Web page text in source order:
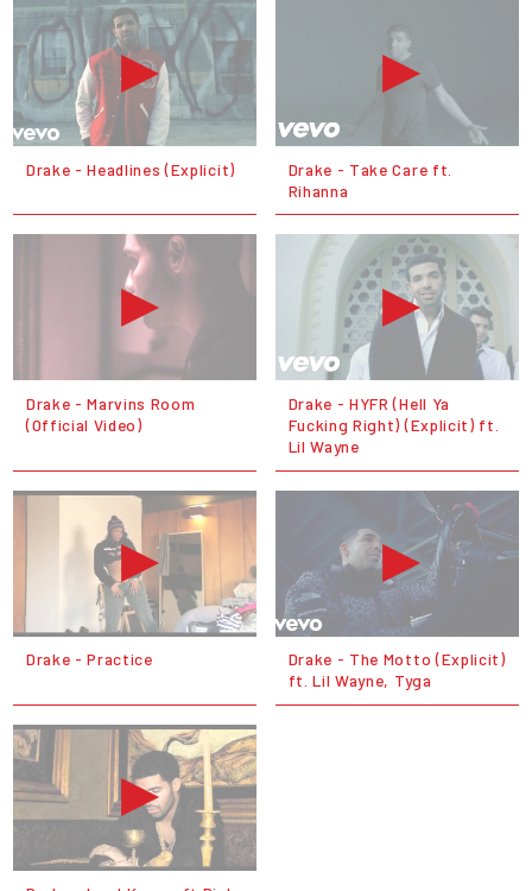
Drake - Headlines (Explicit)
Drake - Take Care ft.
Rihanna
Drake - Marvins Room
(Official Video)
Drake - HYFR (Hell Ya
Fucking Right) (Explicit) ft.
Lil Wayne
Drake - Practice
Drake - The Motto (Explicit)
ft. Lil Wayne, Tyga